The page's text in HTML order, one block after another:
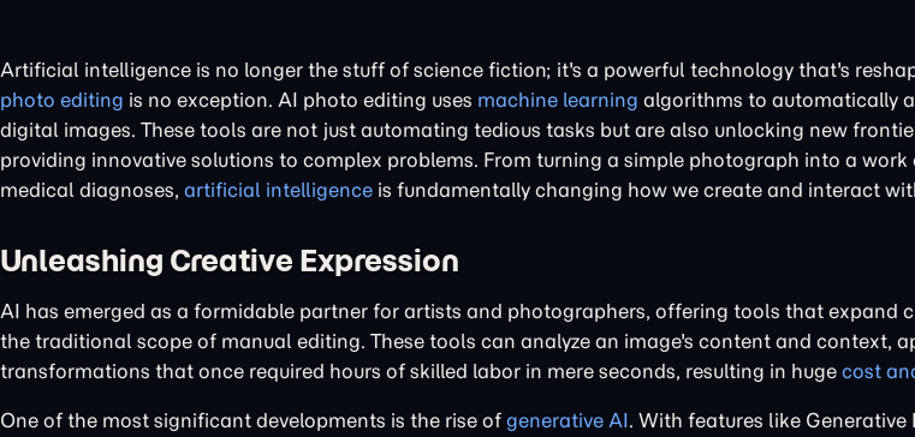
Artificial intelligence is no longer the stuff of science fiction; it's a powerful technology that's
photo editing is no exception. AI photo editing uses machine learning algorithms to automatically
digital images. These tools are not just automating tedious tasks but are also unlocking new
providing innovative solutions to complex problems. From turning a simple photograph into a
medical diagnoses, artificial intelligence is fundamentally changing how we create and interact
Unleashing Creative Expression
AI has emerged as a formidable partner for artists and photographers, offering tools that expand
the traditional scope of manual editing. These tools can analyze an image's content and context,
transformations that once required hours of skilled labor in mere seconds, resulting in huge cost
One of the most significant developments is the rise of generative AI. With features like